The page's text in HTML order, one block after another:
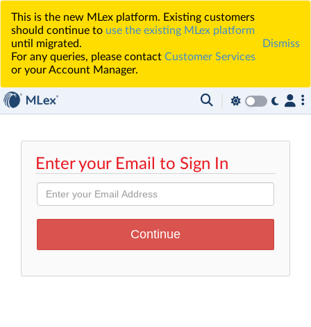
This is the new MLex platform. Existing customers
should continue to use the existing MLex platform
until migrated.
For any queries, please contact Customer Services
or your Account Manager.
Dismiss
Enter your Email to Sign In